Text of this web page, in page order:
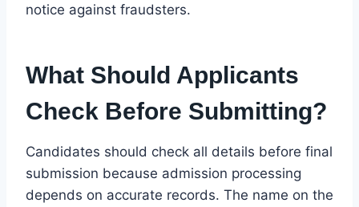
notice against fraudsters.
What Should Applicants
Check Before Submitting?
Candidates should check all details before final
submission because admission processing
depends on accurate records. The name on the